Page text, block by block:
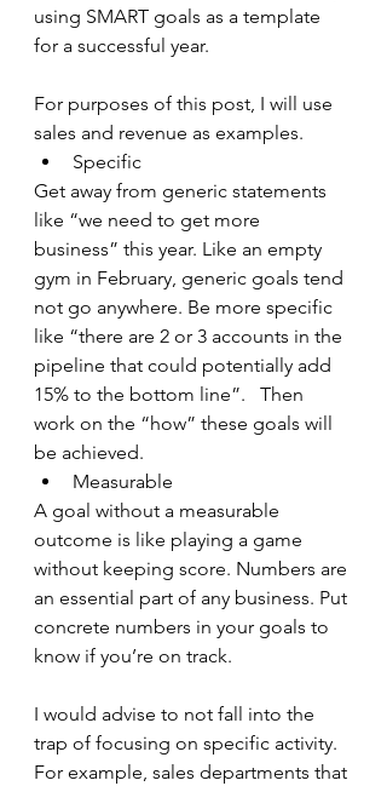
using SMART goals as a template
for a successful year.
For purposes of this post, I will use
sales and revenue as examples.
Specific
Get away from generic statements
like “we need to get more
business” this year. Like an empty
gym in February, generic goals tend
not go anywhere. Be more specific
like “there are 2 or 3 accounts in the
pipeline that could potentially add
15% to the bottom line”.   Then
work on the “how” these goals will
be achieved.
Measurable
A goal without a measurable
outcome is like playing a game
without keeping score. Numbers are
an essential part of any business. Put
concrete numbers in your goals to
know if you’re on track.
I would advise to not fall into the
trap of focusing on specific activity.
For example, sales departments that